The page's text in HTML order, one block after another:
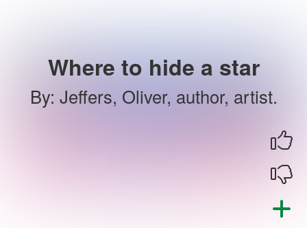
Where to hide a star
By: Jeffers, Oliver, author, artist.